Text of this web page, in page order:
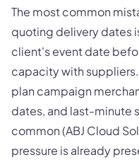
The most common
quoting delivery dates
client's event date
capacity with
plan campaign
dates, and last-minute
common (ABJ Cloud
pressure is already